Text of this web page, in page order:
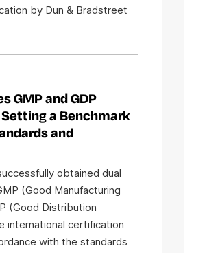
by Dun & Bradstreet
GMP and GDP
a Benchmark
and
obtained dual
(Good Manufacturing
(Good Distribution
international certification
with the standards